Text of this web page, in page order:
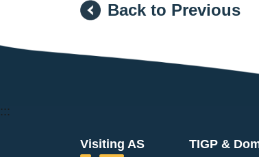
Back to Previous
:::
Visiting AS
TIGP &